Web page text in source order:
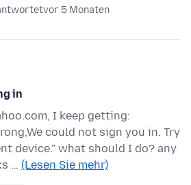
vor 5 Monaten
in
I keep getting:
could not sign you in. Try
device." what should I do? any
… (Lesen Sie mehr)